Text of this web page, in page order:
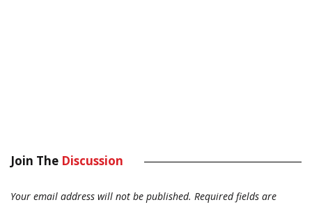
Join The Discussion
Your email address will not be published. Required fields are